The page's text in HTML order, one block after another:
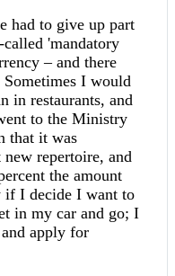
had to give up part
'mandatory
– and there
I would
in restaurants, and
to the Ministry
that it was
repertoire, and
the amount
I decide I want to
in my car and go; I
apply for